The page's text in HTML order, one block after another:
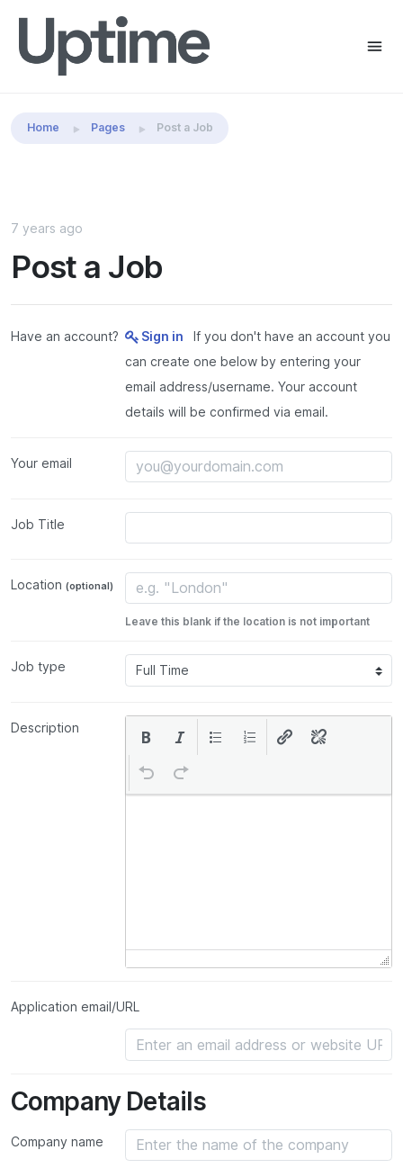
Home Pages Post a Job
7 years ago
Post a Job
Have an account? Sign in
can create one below by entering your
email address/username. Your account
details will be confirmed via email.
Your email
Job Title
Location (optional)
Leave this blank if the location is not important
Job type
Description
Application email/URL
Company Details
Company name